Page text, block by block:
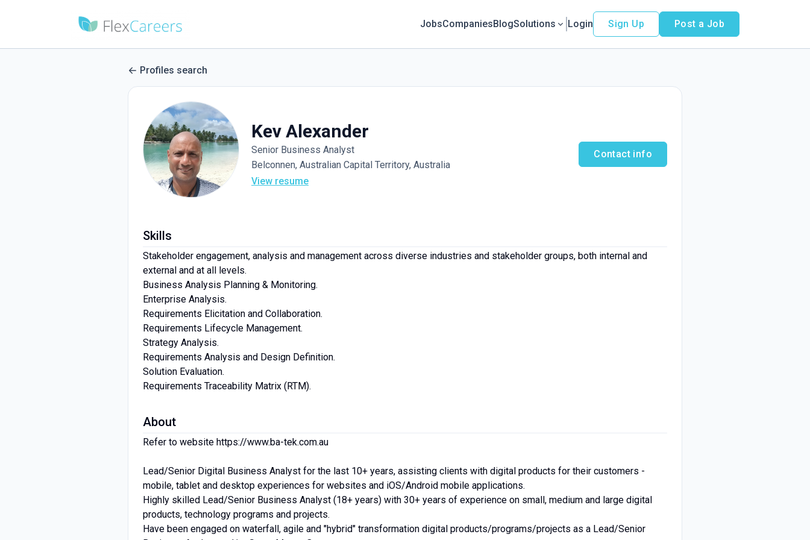
JobsCompaniesBlogSolutions Login Sign Up Post a Job
Profiles search
Kev Alexander
Senior Business Analyst
Belconnen, Australian Capital Territory, Australia
View resume
Contact info
Skills
Stakeholder engagement, analysis and management across diverse industries and stakeholder groups, both internal and
external and at all levels.
Business Analysis Planning & Monitoring.
Enterprise Analysis.
Requirements Elicitation and Collaboration.
Requirements Lifecycle Management.
Strategy Analysis.
Requirements Analysis and Design Definition.
Solution Evaluation.
Requirements Traceability Matrix (RTM).
About
Refer to website https://www.ba-tek.com.au
Lead/Senior Digital Business Analyst for the last 10+ years, assisting clients with digital products for their customers -
mobile, tablet and desktop experiences for websites and iOS/Android mobile applications.
Highly skilled Lead/Senior Business Analyst (18+ years) with 30+ years of experience on small, medium and large digital
products, technology programs and projects.
Have been engaged on waterfall, agile and "hybrid" transformation digital products/programs/projects as a Lead/Senior